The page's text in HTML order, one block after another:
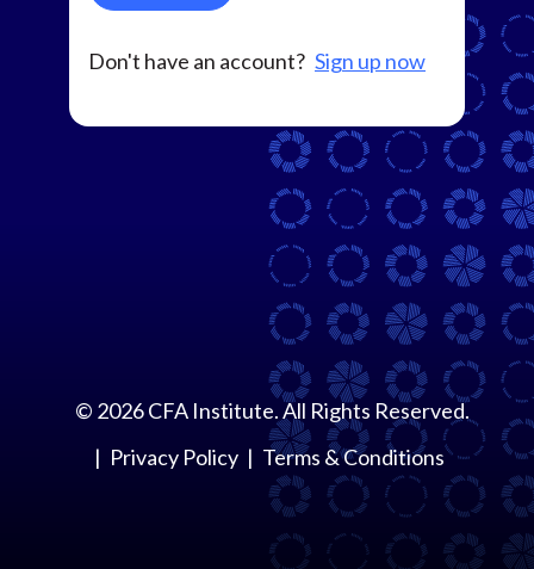
Don't have an account? Sign up now
© 2026CFA Institute. All Rights Reserved.
Privacy Policy
Terms & Conditions